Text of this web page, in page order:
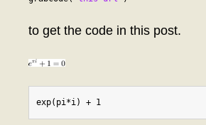
to get the code in this post.